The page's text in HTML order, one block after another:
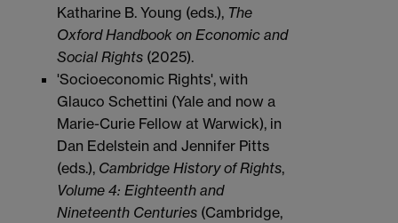
Katharine B. Young (eds.), The
Oxford Handbook on Economic and
Social Rights (2025).
'Socioeconomic Rights', with
Glauco Schettini (Yale and now a
Marie-Curie Fellow at Warwick), in
Dan Edelstein and Jennifer Pitts
(eds.), Cambridge History of Rights,
Volume 4: Eighteenth and
Nineteenth Centuries (Cambridge,